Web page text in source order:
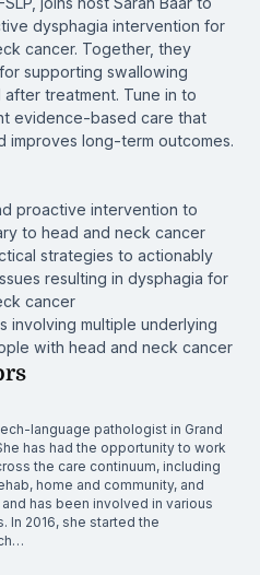
dysphagia intervention for
cancer. Together, they
supporting swallowing
treatment. Tune in to
evidence-based care that
improves long-term outcomes.
proactive intervention to
to head and neck cancer
strategies to actionably
resulting in dysphagia for
cancer
involving multiple underlying
with head and neck cancer
language pathologist in Grand
has had the opportunity to work
the care continuum, including
home and community, and
has been involved in various
In 2016, she started the